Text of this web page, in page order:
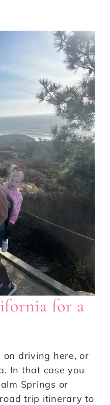
for a
on driving here, or
In that case you
Springs or
trip itinerary to